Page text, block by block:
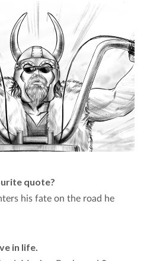
quote?
his fate on the road he
in life.